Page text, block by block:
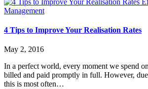
Management
4 Tips to Improve Your Realisation Rates
May 2, 2016
In a perfect world, every moment we spend
billed and paid promptly in full. However,
this is most often…